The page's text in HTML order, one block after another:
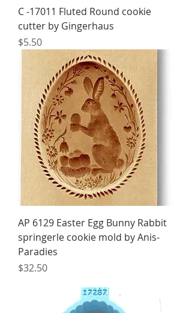
C -17011 Fluted Round cookie
cutter by Gingerhaus
Price
$5.50
AP 6129 Easter Egg Bunny Rabbit
springerle cookie mold by Anis-
Paradies
Price
$32.50